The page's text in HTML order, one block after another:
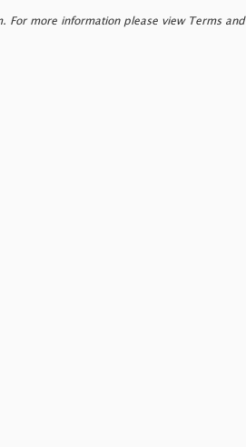
For more information please view Terms and